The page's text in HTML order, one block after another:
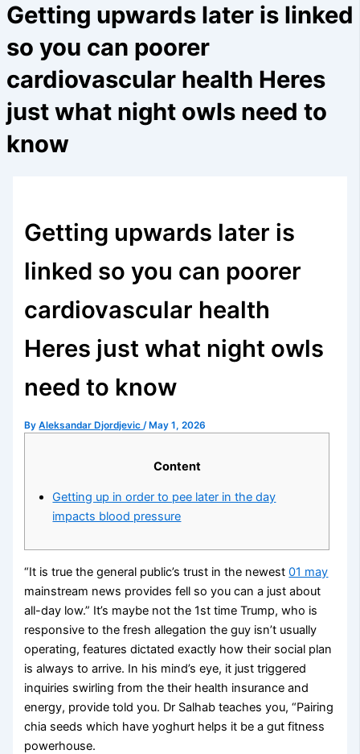
Getting upwards later is linked
so you can poorer
cardiovascular health Heres
just what night owls need to
know
Getting upwards later is
linked so you can poorer
cardiovascular health
Heres just what night owls
need to know
ByAleksandar Djordjevic/ May 1, 2026
Content
Getting up in order to pee later in the day
impacts blood pressure
“It is true the general public’s trust in the newest01 may
mainstream news provides fell so you can a just about
all-day low.” It’s maybe not the 1st time Trump, who is
responsive to the fresh allegation the guy isn’t usually
operating, features dictated exactly how their social plan
is always to arrive. In his mind’s eye, it just triggered
inquiries swirling from the their health insurance and
energy, provide told you. Dr Salhab teaches you, “Pairing
chia seeds which have yoghurt helps it be a gut fitness
powerhouse.